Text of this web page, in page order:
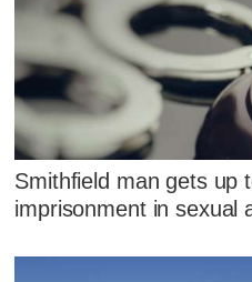
Smithfield man gets up
imprisonment in sexual